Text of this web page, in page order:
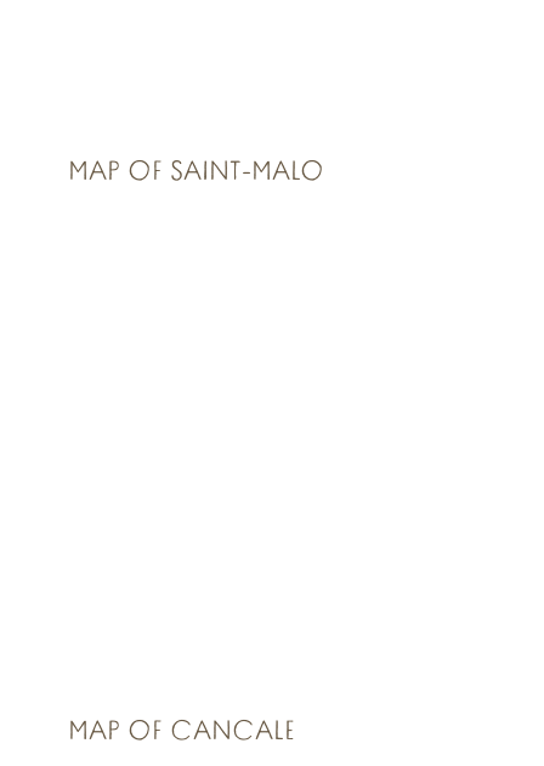
MAP OF SAINT-MALO
MAP OF CANCALE